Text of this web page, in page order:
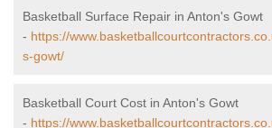
Basketball Surface Repair in Anton's Gowt
- https://
s-gowt/
Basketball Court Cost in Anton's Gowt
- https://